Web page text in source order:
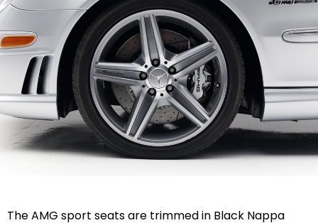
The AMG sport seats are trimmed in Black Nappa